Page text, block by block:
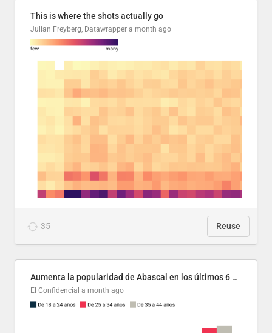
This is where the shots actually go
Julian Freyberg, Datawrapper a month ago
35 Reuse
Aumenta la popularidad de Abascal en los últimos 6 años
El Confidencial a month ago